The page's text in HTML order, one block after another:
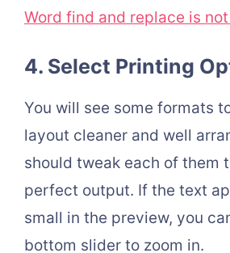
Word find and replace is
4. Select Printing
You will see some formats
layout cleaner and well
should tweak each of them
perfect output. If the text
small in the preview, you
bottom slider to zoom in.